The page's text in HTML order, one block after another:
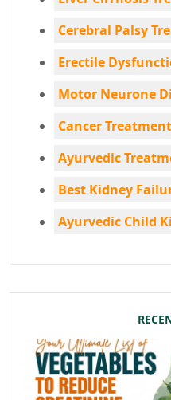
Cerebral Palsy
Erectile
Motor Neurone
Cancer
Ayurvedic
Best Kidney
Ayurvedic Child